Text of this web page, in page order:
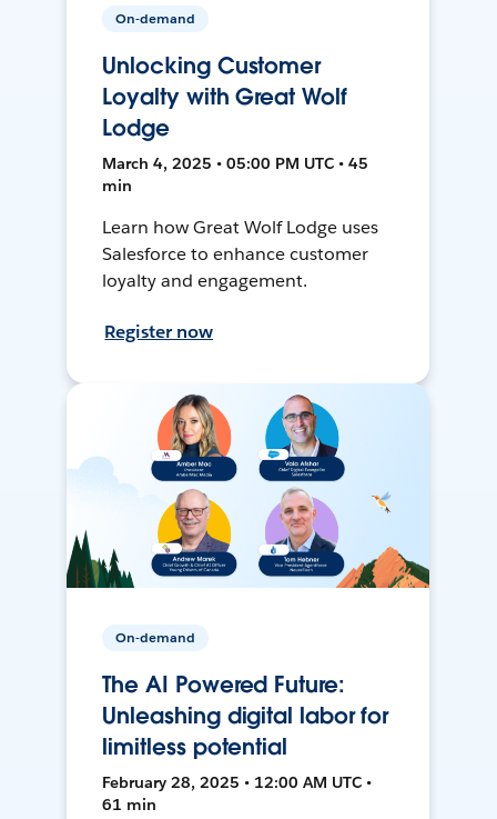
On-demand
Unlocking Customer
Loyalty with Great Wolf
Lodge
March 4, 2025 • 05:00 PM UTC • 45
min
Learn how Great Wolf Lodge uses
Salesforce to enhance customer
loyalty and engagement.
Register now
On-demand
The AI Powered Future:
Unleashing digital labor for
limitless potential
February 28, 2025 • 12:00 AM UTC •
61 min